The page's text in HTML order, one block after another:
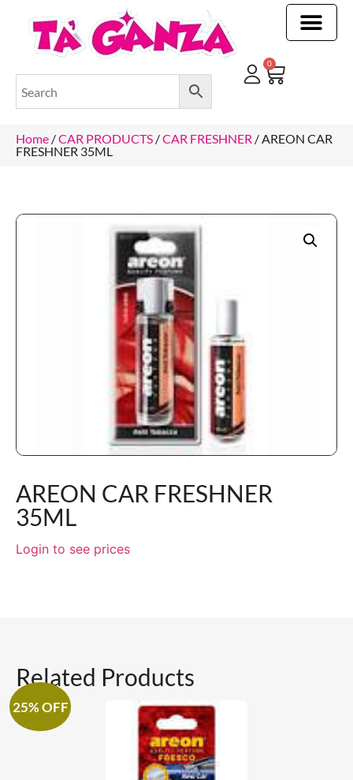
0
Home /CAR PRODUCTS /CAR FRESHNER / AREON CAR
FRESHNER 35ML
AREON CAR FRESHNER
35ML
Login to see prices
Related Products
25% OFF